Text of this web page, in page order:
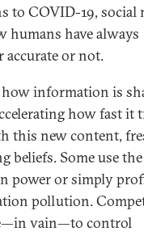
to COVID-19, social
humans have always
or not.
information is
how fast it
this new content,
beliefs. Some use
power or simply
pollution.
vain—to control